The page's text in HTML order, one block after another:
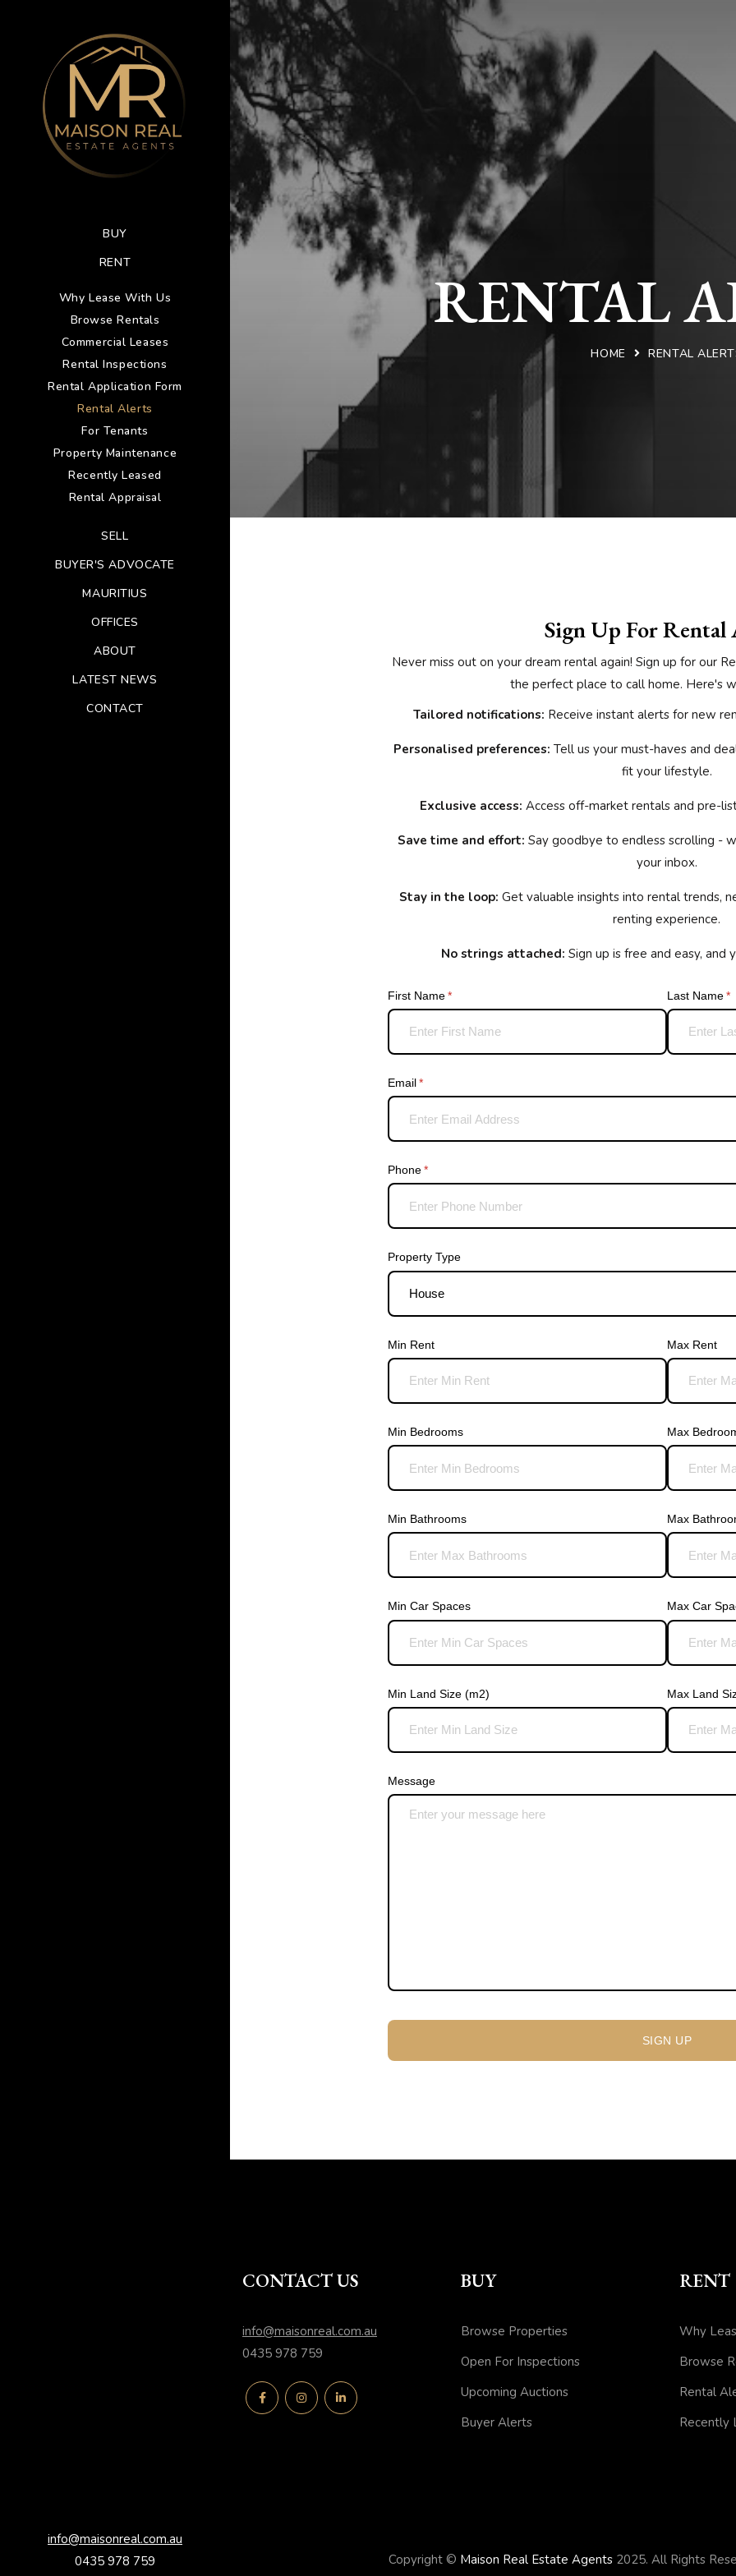
BUY
RENT
Why Lease With Us
Browse Rentals
Commercial Leases
Rental Inspections
Rental Application Form
Rental Alerts
For Tenants
Property Maintenance
Recently Leased
Rental Appraisal
SELL
BUYER'S ADVOCATE
MAURITIUS
OFFICES
ABOUT
LATEST NEWS
CONTACT
info@maisonreal.com.au
0435 978 759
RENTAL
HOME RENTAL
Sign Up For Rental
Never miss out on your dream rental again! Sign up for our
the perfect place to call home. Here's
Tailored notifications: Receive instant alerts for new
Personalised preferences: Tell us your must-haves and
fit your lifestyle.
Exclusive access: Access off-market rentals and pre-
Save time and effort: Say goodbye to endless scrolling -
your inbox.
Stay in the loop: Get valuable insights into rental trends,
renting experience.
No strings attached: Sign up is free and easy, and
First Name*
(required) Last Name*
Email*
(required)
Phone*
(required)
Property Type
Min Rent Max Rent
Min Bedrooms Max
Min Bathrooms Max
Min Car Spaces Max Car
Min Land Size (m2) Max Land
Message
SIGN UP
CONTACT US
info@maisonreal.com.au
0435 978 759
BUY
Browse Properties
Open For Inspections
Upcoming Auctions
Buyer Alerts
RENT
Why
Browse
Rental
Recently
Copyright © Maison Real Estate Agents 2025. All Rights